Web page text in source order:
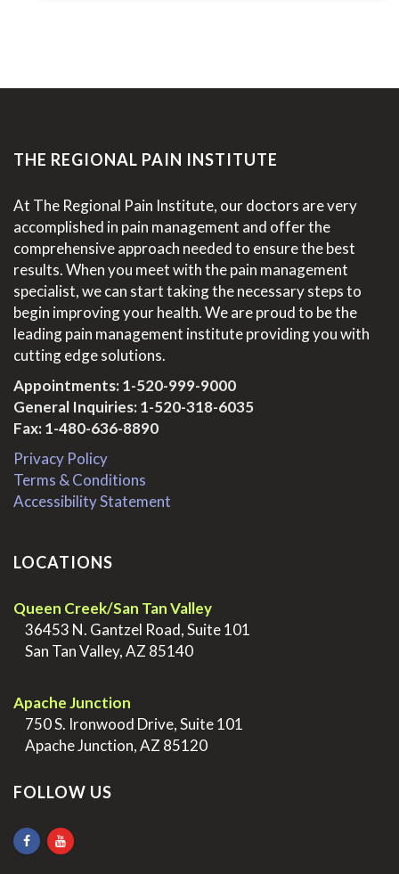
THE REGIONAL PAIN INSTITUTE
At The Regional Pain Institute, our doctors are very
accomplished in pain management and offer the
comprehensive approach needed to ensure the best
results. When you meet with the pain management
specialist, we can start taking the necessary steps to
begin improving your health. We are proud to be the
leading pain management institute providing you with
cutting edge solutions.
Appointments:1-520-999-9000
General Inquiries:1-520-318-6035
Fax: 1-480-636-8890
Privacy Policy
Terms & Conditions
Accessibility Statement
LOCATIONS
Queen Creek/San Tan Valley
36453 N. Gantzel Road, Suite 101
San Tan Valley, AZ 85140
Apache Junction
750 S. Ironwood Drive, Suite 101
Apache Junction, AZ 85120
FOLLOW US